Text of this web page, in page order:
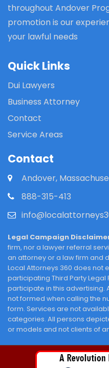
throughout Andover
promotion is our
your lawful needs
Quick Links
Dui Lawyers
Business Attorney
Contact
Service Areas
Contact
Andover,
888-315-413
Legal Campaign
firm, nor a lawyer referral
an attorney or a law firm and
Local Attorneys 360 does
participating Third Party
participate in this advertising.
not formed when calling the
form. Services are not
categories. All persons
or models and not clients of